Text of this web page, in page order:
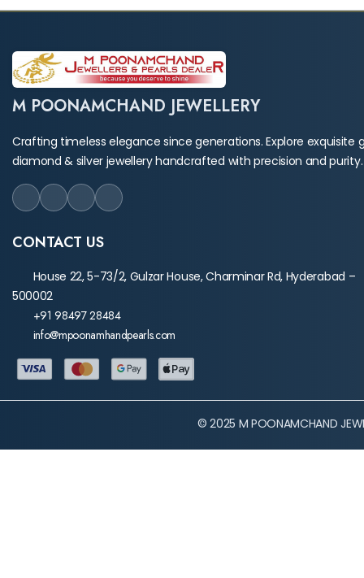
M POONAMCHAND JEWELLERY
Crafting timeless elegance since generations. Explore exquisite
diamond & silver jewellery handcrafted with precision and purity.
CONTACT US
House 22, 5-73/2, Gulzar House, Charminar Rd, Hyderabad –
500002
+91 98497 28484
info@mpoonamhandpearls.com
© 2025 M POONAMCHAND